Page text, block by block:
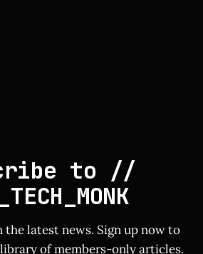
to //
the latest news. Sign up now to
of members-only articles.